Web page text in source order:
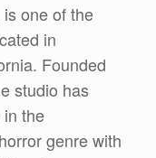
one of the
in
Founded
studio has
the
genre with